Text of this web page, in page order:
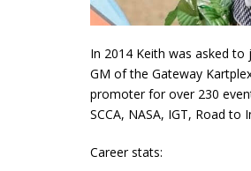
In 2014 Keith was asked
GM of the Gateway
promoter for over 230
SCCA, NASA, IGT, Road to
Career stats: